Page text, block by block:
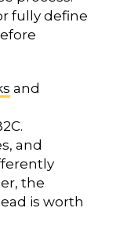
fully define
and
and
the
is worth